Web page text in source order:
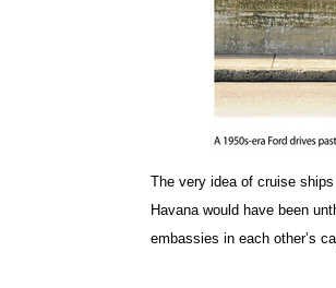
The very idea of cruise
Havana would have been
embassies in each other’s